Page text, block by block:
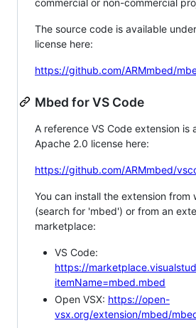
commercial or non-commercial
The source code is available
license here:
https://github.com/ARMmbed/
Mbed for VS Code
A reference VS Code extension is
Apache 2.0 license here:
https://github.com/ARMmbed/
You can install the extension from
(search for 'mbed') or from an
marketplace:
VS Code:
https://
itemName=mbed.mbed
Open VSX: https://open-
vsx.org/extension/mbed/